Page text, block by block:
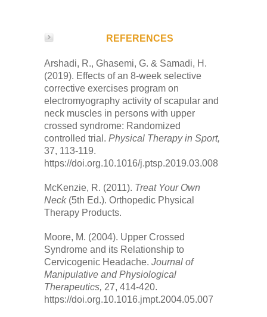
REFERENCES
Arshadi, R., Ghasemi, G. & Samadi, H.
(2019). Effects of an 8-week selective
corrective exercises program on
electromyography activity of scapular and
neck muscles in persons with upper
crossed syndrome: Randomized
controlled trial. Physical Therapy in Sport,
37, 113-119.
https://doi.org.10.1016/j.ptsp.2019.03.008
McKenzie, R. (2011). Treat Your Own
Neck(5th Ed.). Orthopedic Physical
Therapy Products.
Moore, M. (2004). Upper Crossed
Syndrome and its Relationship to
Cervicogenic Headache. Journal of
Manipulative and Physiological
Therapeutics, 27, 414-420.
https://doi.org.10.1016.jmpt.2004.05.007